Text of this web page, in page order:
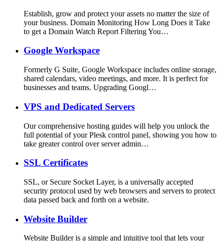
Establish, grow and protect your assets no matter the size of
your business. Domain Monitoring How Long Does it Take
to get a Domain Watch Report Filtering You…
Google Workspace
Formerly G Suite, Google Workspace includes online storage,
shared calendars, video meetings, and more. It is perfect for
businesses and teams. Upgrading Googl…
VPS and Dedicated Servers
Our comprehensive hosting guides will help you unlock the
full potential of your Plesk control panel, showing you how to
take greater control over server admin…
SSL Certificates
SSL, or Secure Socket Layer, is a universally accepted
security protocol used by web browsers and servers to protect
data passed back and forth on a website.
Website Builder
Website Builder is a simple and intuitive tool that lets your